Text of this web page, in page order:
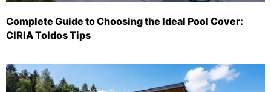
Complete Guide to Choosing the Ideal Pool Cover:
CIRIA Toldos Tips